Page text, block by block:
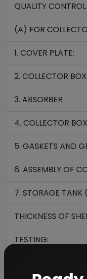
QUALITY CONTROL
(A) FOR
1. COVER PLATE:
2. COLLECTOR BOX:
3. ABSORBER
4. COLLECTOR
5. GASKETS AND
6. ASSEMBLY OF
7. STORAGE TANK
THICKNESS OF
TESTING: